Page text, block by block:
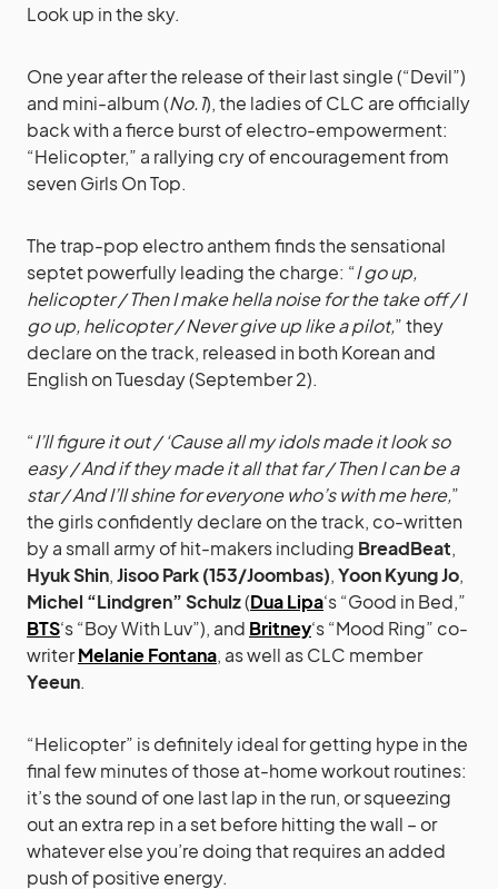
Look up in the sky.
One year after the release of their last single (“Devil”)
and mini-album (No.1), the ladies of CLC are officially
back with a fierce burst of electro-empowerment:
“Helicopter,” a rallying cry of encouragement from
seven Girls On Top.
The trap-pop electro anthem finds the sensational
septet powerfully leading the charge: “I go up,
helicopter / Then I make hella noise for the take off / I
go up, helicopter / Never give up like a pilot,” they
declare on the track, released in both Korean and
English on Tuesday (September 2).
“I’ll figure it out / ‘Cause all my idols made it look so
easy / And if they made it all that far / Then I can be a
star / And I’ll shine for everyone who’s with me here,”
the girls confidently declare on the track, co-written
by a small army of hit-makers including BreadBeat,
Hyuk Shin,Jisoo Park (153/Joombas),Yoon Kyung Jo,
Michel “Lindgren” Schulz(Dua Lipa‘s “Good in Bed,”
BTS‘s “Boy With Luv”), and Britney‘s “Mood Ring” co-
writerMelanie Fontana, as well as CLC member
Yeeun.
“Helicopter” is definitely ideal for getting hype in the
final few minutes of those at-home workout routines:
it’s the sound of one last lap in the run, or squeezing
out an extra rep in a set before hitting the wall – or
whatever else you’re doing that requires an added
push of positive energy.